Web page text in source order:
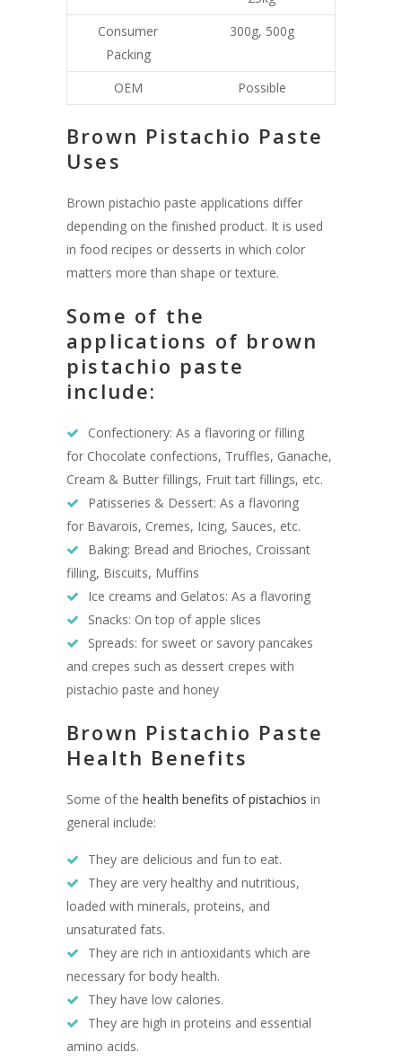
Consumer
Packing
300g, 500g
OEM Possible
Brown Pistachio Paste
Uses
Brown pistachio paste applications differ
depending on the finished product. It is used
in food recipes or desserts in which color
matters more than shape or texture.
Some of the
applications of brown
pistachio paste
include:
Confectionery: As a flavoring or filling
for Chocolate confections, Truffles, Ganache,
Cream & Butter fillings, Fruit tart fillings, etc.
Patisseries & Dessert: As a flavoring
for Bavarois, Cremes, Icing, Sauces, etc.
Baking: Bread and Brioches, Croissant
filling, Biscuits, Muffins
Ice creams and Gelatos: As a flavoring
Snacks: On top of apple slices
Spreads: for sweet or savory pancakes
and crepes such as dessert crepes with
pistachio paste and honey
Brown Pistachio Paste
Health Benefits
Some of the health benefits of pistachios in
general include:
They are delicious and fun to eat.
They are very healthy and nutritious,
loaded with minerals, proteins, and
unsaturated fats.
They are rich in antioxidants which are
necessary for body health.
They have low calories.
They are high in proteins and essential
amino acids.